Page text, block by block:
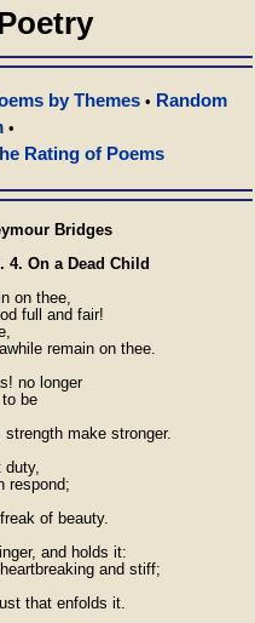
by Themes • Random
•
Rating of Poems
Bridges
On a Dead Child
on thee,
full and fair!
remain on thee.
no longer
to be
strength make stronger.
duty,
respond;
of beauty.
and holds it:
and stiff;
that enfolds it.